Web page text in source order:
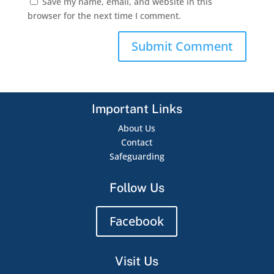
browser for the next time I comment.
Important Links
About Us
Contact
Safeguarding
Follow Us
Facebook
Visit Us